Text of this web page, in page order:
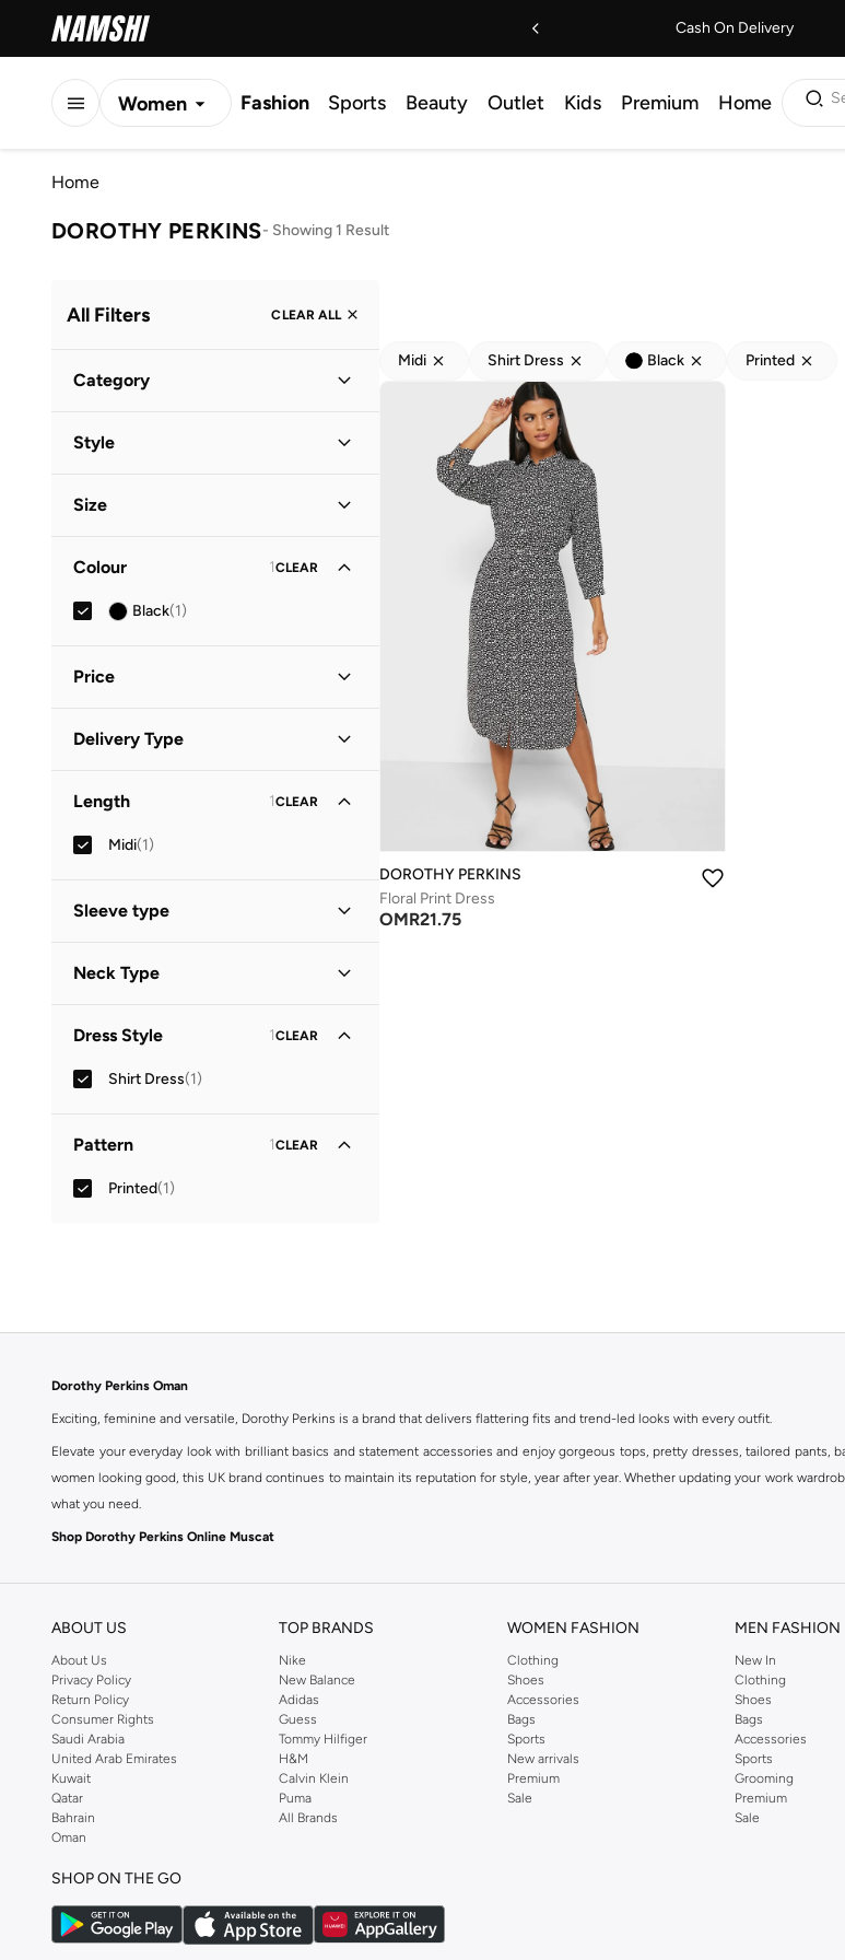
Cash On Delivery
Women Fashion Sports Beauty Outlet Kids Premium Home
Home
DOROTHY PERKINS- Showing 1 Result
All Filters CLEAR ALL
Category
Style
Size
M( )
Colour 1CLEAR
Black(1)
Price
OMR
Delivery Type
Length 1CLEAR
Midi(1)
Sleeve type
Neck Type
Dress Style 1CLEAR
Shirt Dress(1)
Pattern 1CLEAR
Printed(1)
Midi Shirt Dress Black Printed
DOROTHY PERKINS
Floral Print Dress
OMR21.75
Dorothy Perkins Oman
Exciting, feminine and versatile, Dorothy Perkins is a brand that delivers flattering fits and trend-led looks with every outfit.
Elevate your everyday look with brilliant basics and statement accessories and enjoy gorgeous tops, pretty dresses, tailored pants,
women looking good, this UK brand continues to maintain its reputation for style, year after year. Whether updating your work
what you need.
Shop Dorothy Perkins Online Muscat
ABOUT US
About Us
Privacy Policy
Return Policy
Consumer Rights
Saudi Arabia
United Arab Emirates
Kuwait
Qatar
Bahrain
Oman
TOP BRANDS
Nike
New Balance
Adidas
Guess
Tommy Hilfiger
H&M
Calvin Klein
Puma
All Brands
WOMEN FASHION
Clothing
Shoes
Accessories
Bags
Sports
New arrivals
Premium
Sale
MEN FASHION
New In
Clothing
Shoes
Bags
Accessories
Sports
Grooming
Premium
Sale
SHOP ON THE GO